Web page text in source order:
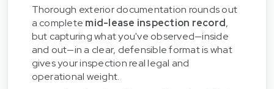
Thorough exterior documentation rounds out
a complete mid-lease inspection record,
but capturing what you've observed—inside
and out—in a clear, defensible format is what
gives your inspection real legal and
operational weight.